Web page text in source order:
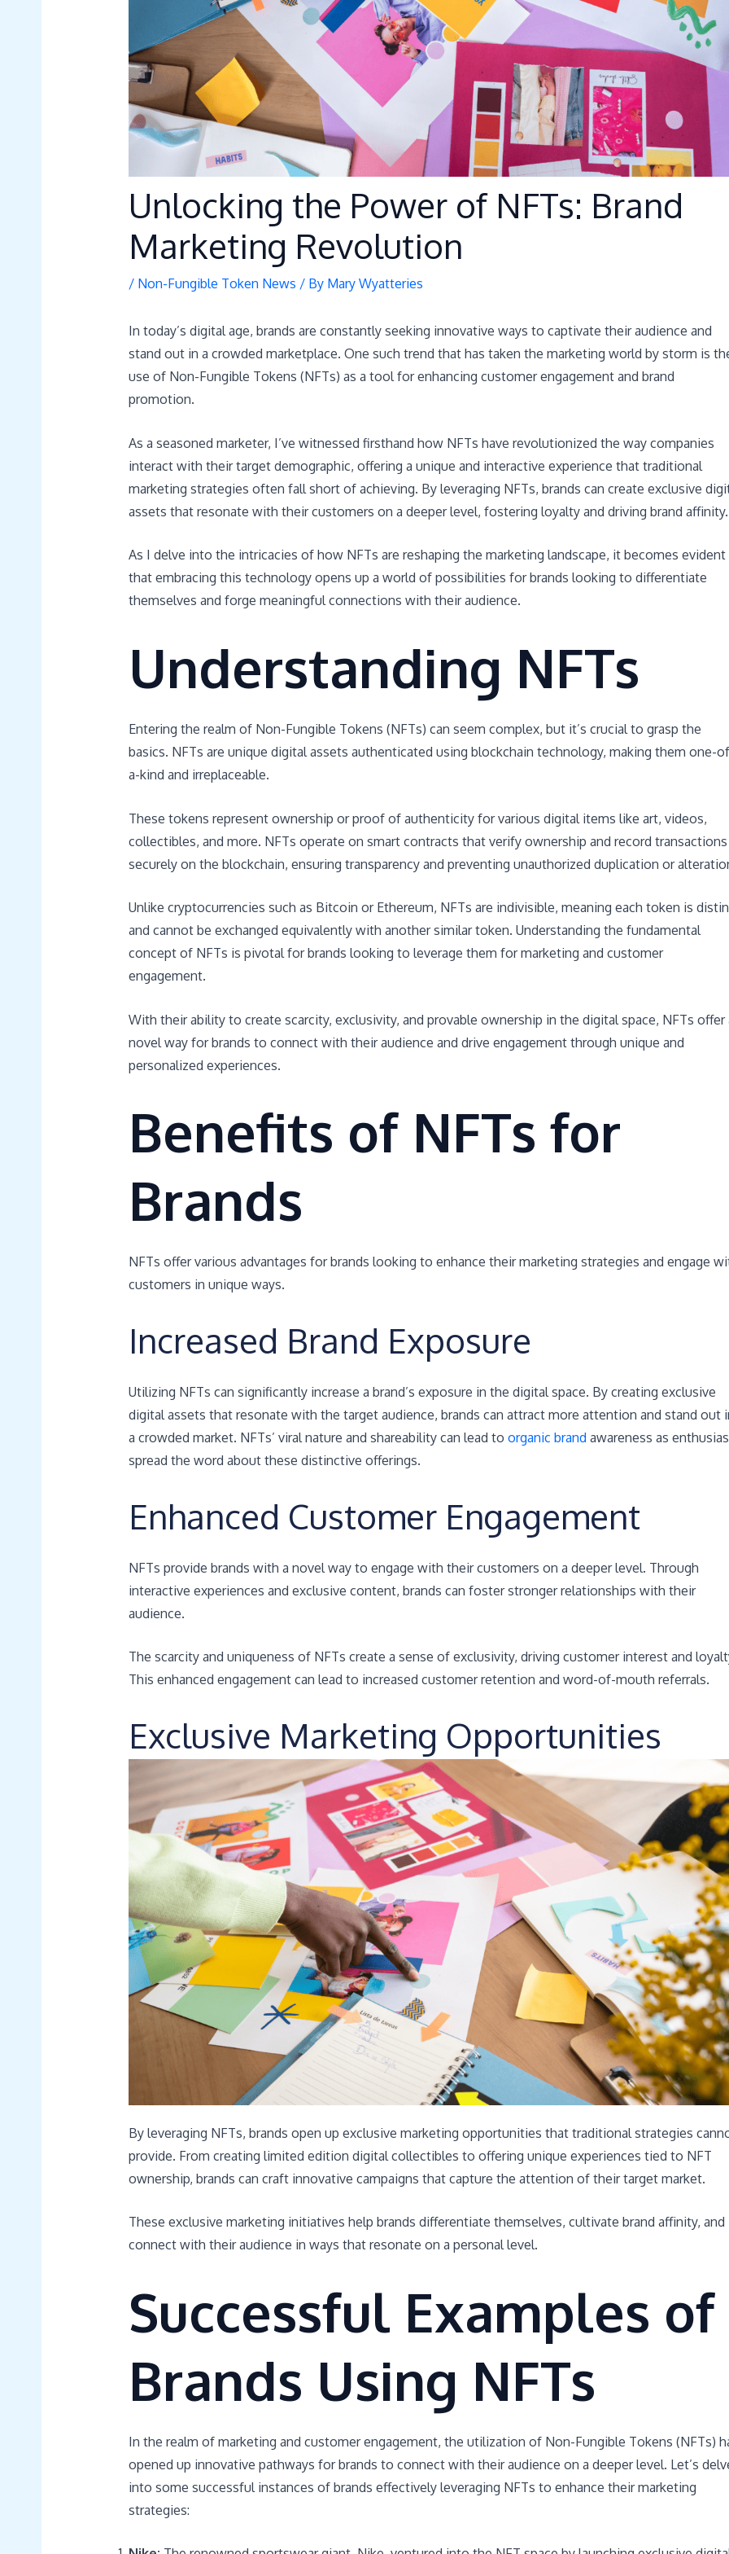
Unlocking the Power of NFTs: Brand
Marketing Revolution
/ Non-Fungible Token News / By Mary Wyatteries
In today’s digital age, brands are constantly seeking innovative ways to captivate their audience and
stand out in a crowded marketplace. One such trend that has taken the marketing world by storm is
use of Non-Fungible Tokens (NFTs) as a tool for enhancing customer engagement and brand
promotion.
As a seasoned marketer, I’ve witnessed firsthand how NFTs have revolutionized the way companies
interact with their target demographic, offering a unique and interactive experience that traditional
marketing strategies often fall short of achieving. By leveraging NFTs, brands can create exclusive
assets that resonate with their customers on a deeper level, fostering loyalty and driving brand affinity.
As I delve into the intricacies of how NFTs are reshaping the marketing landscape, it becomes evident
that embracing this technology opens up a world of possibilities for brands looking to differentiate
themselves and forge meaningful connections with their audience.
Understanding NFTs
Entering the realm of Non-Fungible Tokens (NFTs) can seem complex, but it’s crucial to grasp the
basics. NFTs are unique digital assets authenticated using blockchain technology, making them one-
a-kind and irreplaceable.
These tokens represent ownership or proof of authenticity for various digital items like art, videos,
collectibles, and more. NFTs operate on smart contracts that verify ownership and record transactions
securely on the blockchain, ensuring transparency and preventing unauthorized duplication or
Unlike cryptocurrencies such as Bitcoin or Ethereum, NFTs are indivisible, meaning each token is
and cannot be exchanged equivalently with another similar token. Understanding the fundamental
concept of NFTs is pivotal for brands looking to leverage them for marketing and customer
engagement.
With their ability to create scarcity, exclusivity, and provable ownership in the digital space, NFTs offer
novel way for brands to connect with their audience and drive engagement through unique and
personalized experiences.
Benefits of NFTs for
Brands
NFTs offer various advantages for brands looking to enhance their marketing strategies and engage
customers in unique ways.
Increased Brand Exposure
Utilizing NFTs can significantly increase a brand’s exposure in the digital space. By creating exclusive
digital assets that resonate with the target audience, brands can attract more attention and stand out
a crowded market. NFTs’ viral nature and shareability can lead to organic brand awareness as
spread the word about these distinctive offerings.
Enhanced Customer Engagement
NFTs provide brands with a novel way to engage with their customers on a deeper level. Through
interactive experiences and exclusive content, brands can foster stronger relationships with their
audience.
The scarcity and uniqueness of NFTs create a sense of exclusivity, driving customer interest and
This enhanced engagement can lead to increased customer retention and word-of-mouth referrals.
Exclusive Marketing Opportunities
By leveraging NFTs, brands open up exclusive marketing opportunities that traditional strategies
provide. From creating limited edition digital collectibles to offering unique experiences tied to NFT
ownership, brands can craft innovative campaigns that capture the attention of their target market.
These exclusive marketing initiatives help brands differentiate themselves, cultivate brand affinity, and
connect with their audience in ways that resonate on a personal level.
Successful Examples of
Brands Using NFTs
In the realm of marketing and customer engagement, the utilization of Non-Fungible Tokens (NFTs)
opened up innovative pathways for brands to connect with their audience on a deeper level. Let’s
into some successful instances of brands effectively leveraging NFTs to enhance their marketing
strategies: